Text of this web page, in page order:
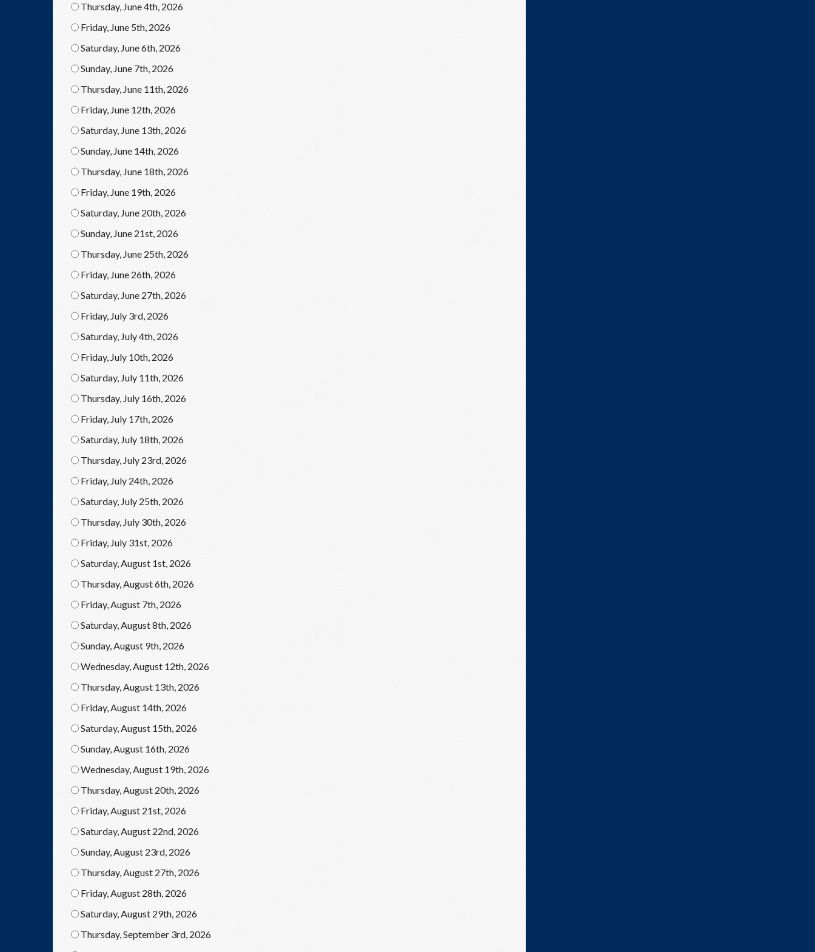
Thursday, June 4th, 2026
Friday, June 5th, 2026
Saturday, June 6th, 2026
Sunday, June 7th, 2026
Thursday, June 11th, 2026
Friday, June 12th, 2026
Saturday, June 13th, 2026
Sunday, June 14th, 2026
Thursday, June 18th, 2026
Friday, June 19th, 2026
Saturday, June 20th, 2026
Sunday, June 21st, 2026
Thursday, June 25th, 2026
Friday, June 26th, 2026
Saturday, June 27th, 2026
Friday, July 3rd, 2026
Saturday, July 4th, 2026
Friday, July 10th, 2026
Saturday, July 11th, 2026
Thursday, July 16th, 2026
Friday, July 17th, 2026
Saturday, July 18th, 2026
Thursday, July 23rd, 2026
Friday, July 24th, 2026
Saturday, July 25th, 2026
Thursday, July 30th, 2026
Friday, July 31st, 2026
Saturday, August 1st, 2026
Thursday, August 6th, 2026
Friday, August 7th, 2026
Saturday, August 8th, 2026
Sunday, August 9th, 2026
Wednesday, August 12th, 2026
Thursday, August 13th, 2026
Friday, August 14th, 2026
Saturday, August 15th, 2026
Sunday, August 16th, 2026
Wednesday, August 19th, 2026
Thursday, August 20th, 2026
Friday, August 21st, 2026
Saturday, August 22nd, 2026
Sunday, August 23rd, 2026
Thursday, August 27th, 2026
Friday, August 28th, 2026
Saturday, August 29th, 2026
Thursday, September 3rd, 2026